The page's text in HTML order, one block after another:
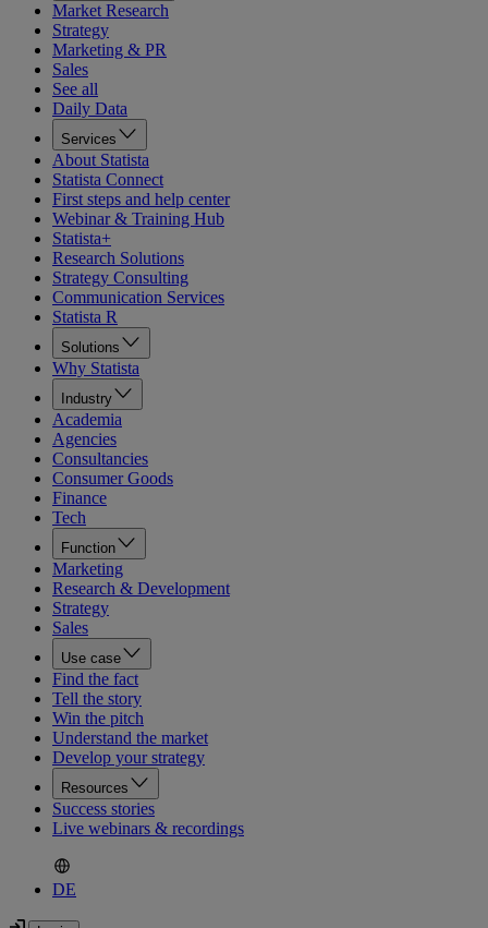
Market Research
Strategy
Marketing & PR
Sales
See all
Daily Data
Services
About Statista
Statista Connect
First steps and help center
Webinar & Training Hub
Statista+
Research Solutions
Strategy Consulting
Communication Services
Statista R
Solutions
Why Statista
Industry
Academia
Agencies
Consultancies
Consumer Goods
Finance
Tech
Function
Marketing
Research & Development
Strategy
Sales
Use case
Find the fact
Tell the story
Win the pitch
Understand the market
Develop your strategy
Resources
Success stories
Live webinars & recordings
DE